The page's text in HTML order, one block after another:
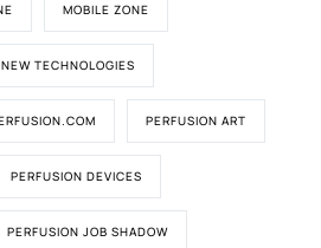
MOBILE ZONE
NEW TECHNOLOGIES
PERFUSION ART
PERFUSION DEVICES
PERFUSION JOB SHADOW